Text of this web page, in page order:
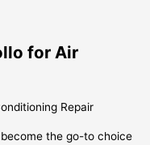
for Air
the go-to choice